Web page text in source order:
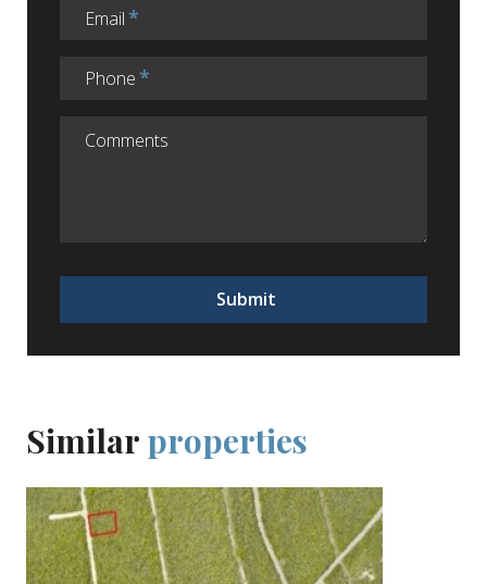
Email
Phone
Submit
Similar properties